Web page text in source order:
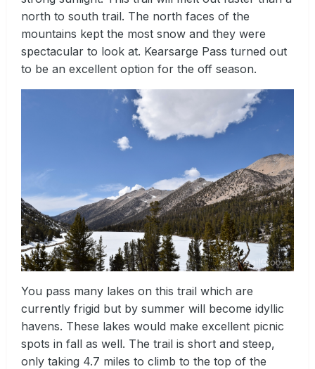
north to south trail. The north faces of the
mountains kept the most snow and they were
spectacular to look at. Kearsarge Pass turned out
to be an excellent option for the off season.
You pass many lakes on this trail which are
currently frigid but by summer will become idyllic
havens. These lakes would make excellent picnic
spots in fall as well. The trail is short and steep,
only taking 4.7 miles to climb to the top of the